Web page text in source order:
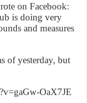
on Facebook:
is doing very
and measures
of yesterday, but
OaX7JE